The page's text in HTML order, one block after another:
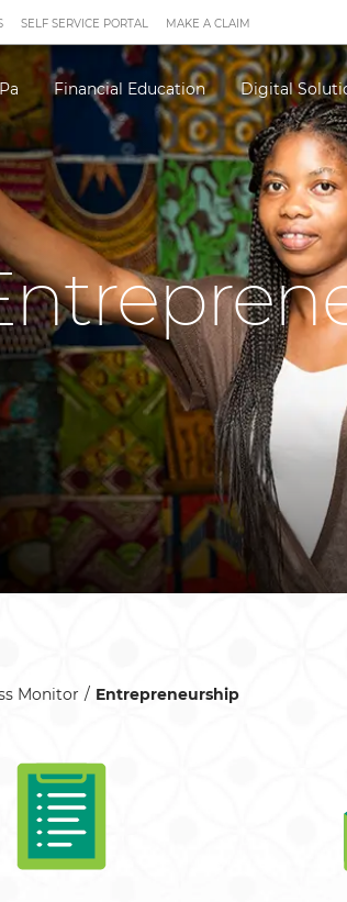
Financial Education Digital
SELF SERVICE PORTAL MAKE A CLAIM
Monitor Entrepreneurship